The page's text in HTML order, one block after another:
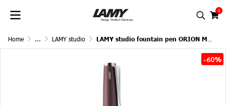
0
Home ... LAMY studio LAMY studio fountain pen ORION MATT
-60%